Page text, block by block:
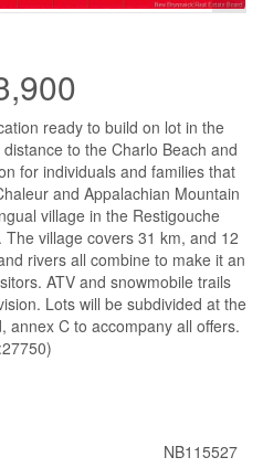
ready to build on lot in the
to the Charlo Beach and
for individuals and families that
and Appalachian Mountain
village in the Restigouche
village covers 31 km, and 12
rivers all combine to make it an
ATV and snowmobile trails
Lots will be subdivided at the
annex C to accompany all offers.
NB115527